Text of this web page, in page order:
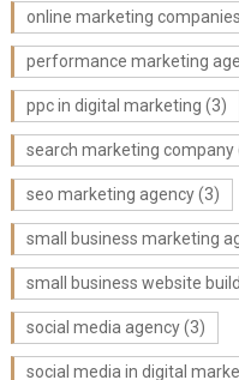
online marketing companies
performance marketing
ppc in digital marketing (3)
search marketing company
seo marketing agency(3)
small business marketing
small business website
social media agency(3)
social media in digital